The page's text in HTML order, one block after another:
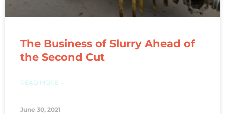
The Business of Slurry Ahead of
the Second Cut
READ MORE »
June 30, 2021